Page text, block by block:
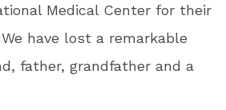
Medical Center for their
have lost a remarkable
father, grandfather and a